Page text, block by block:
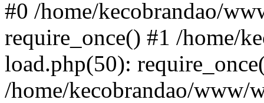
#0 /home/kecobrandao/
require_once() #1 /home/
load.php(50):
/home/kecobrandao/www/